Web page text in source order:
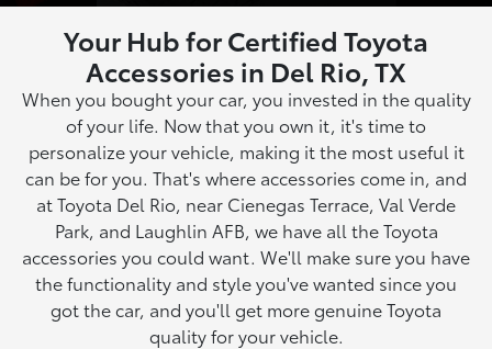
Your Hub for Certified Toyota
Accessories in Del Rio, TX
When you bought your car, you invested in the quality
of your life. Now that you own it, it's time to
personalize your vehicle, making it the most useful it
can be for you. That's where accessories come in, and
at Toyota Del Rio, near Cienegas Terrace, Val Verde
Park, and Laughlin AFB, we have all the Toyota
accessories you could want. We'll make sure you have
the functionality and style you've wanted since you
got the car, and you'll get more genuine Toyota
quality for your vehicle.